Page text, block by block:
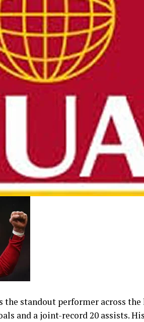
the standout performer across
and a joint-record 20 assists.